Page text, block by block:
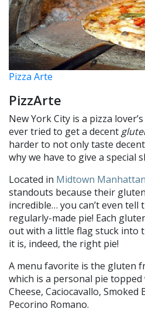
Pizza Arte
PizzArte
New York City is a pizza
ever tried to get a decent
harder to not only taste
why we have to give a special
Located in Midtown Manhattan
standouts because their
incredible… you can’t even tell
regularly-made pie! Each
out with a little flag stuck into
it is, indeed, the right pie!
A menu favorite is the gluten
which is a personal pie
Cheese, Caciocavallo,
Pecorino Romano.